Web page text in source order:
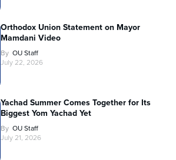
Orthodox Union Statement on Mayor
Mamdani Video
By OU Staff
July 22, 2026
Yachad Summer Comes Together for Its
Biggest Yom Yachad Yet
By OU Staff
July 21, 2026